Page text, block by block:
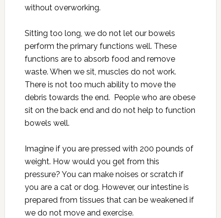
without overworking.
Sitting too long, we do not let our bowels
perform the primary functions well. These
functions are to absorb food and remove
waste. When we sit, muscles do not work.
There is not too much ability to move the
debris towards the end. People who are obese
sit on the back end and do not help to function
bowels well.
Imagine if you are pressed with 200 pounds of
weight. How would you get from this
pressure? You can make noises or scratch if
you are a cat or dog. However, our intestine is
prepared from tissues that can be weakened if
we do not move and exercise.